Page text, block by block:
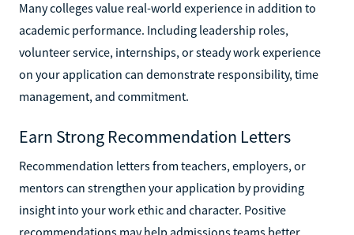
Many colleges value real-world experience in addition to
academic performance. Including leadership roles,
volunteer service, internships, or steady work experience
on your application can demonstrate responsibility, time
management, and commitment.
Earn Strong Recommendation Letters
Recommendation letters from teachers, employers, or
mentors can strengthen your application by providing
insight into your work ethic and character. Positive
recommendations may help admissions teams better